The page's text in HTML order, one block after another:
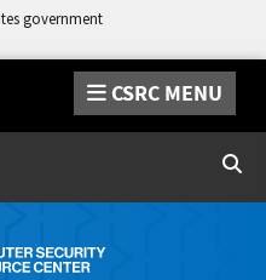
government
CSRC MENU